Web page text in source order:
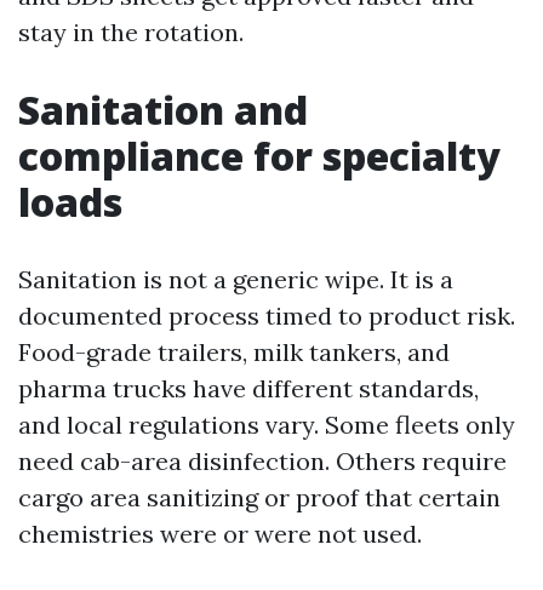
stay in the rotation.
Sanitation and
compliance for specialty
loads
Sanitation is not a generic wipe. It is a
documented process timed to product risk.
Food-grade trailers, milk tankers, and
pharma trucks have different standards,
and local regulations vary. Some fleets only
need cab-area disinfection. Others require
cargo area sanitizing or proof that certain
chemistries were or were not used.